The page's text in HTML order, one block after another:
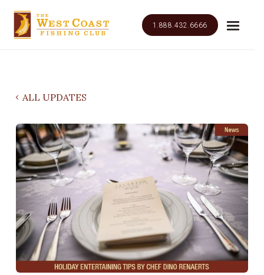
1.888.432.6666
ALL UPDATES